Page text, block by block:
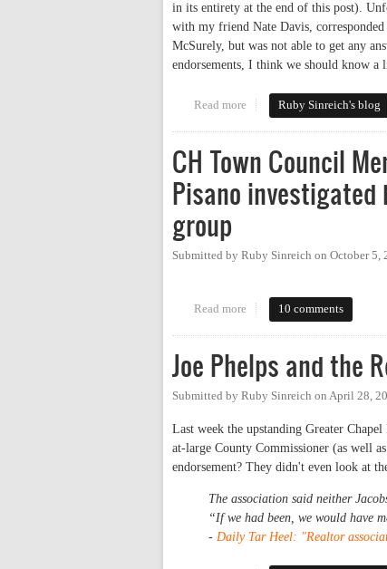
in its entirety at the end of this post).
with my friend Nate Davis,
McSurely, but was not able to get any
endorsements, I think we should know
Read more about Guess Who's Coming
Ruby Sinreich's blog
CH Town Council
Pisano investigated
group
Submitted by Ruby Sinreich on October 5,
Read more about CH Town Council
10 comments
Joe Phelps and the
Submitted by Ruby Sinreich on April 28,
Last week the upstanding Greater
at-large County Commissioner (as well
endorsement? They didn't even look at
The association said neither
“If we had been, we would have
- Daily Tar Heel: "Realtor